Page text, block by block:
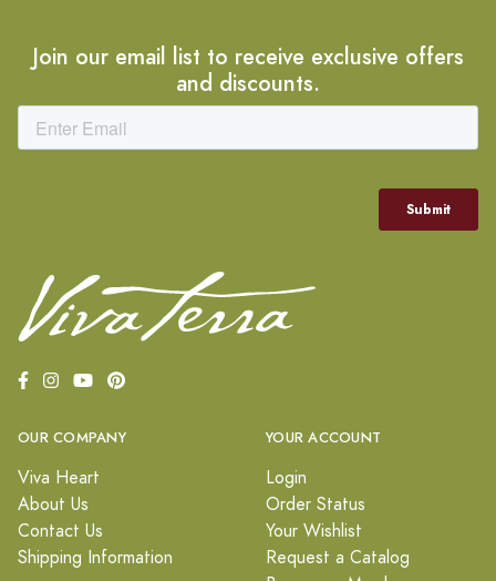
Join our email list to receive exclusive offers
and discounts.
OUR COMPANY
Viva Heart
About Us
Contact Us
Shipping Information
YOUR ACCOUNT
Login
Order Status
Your Wishlist
Request a Catalog